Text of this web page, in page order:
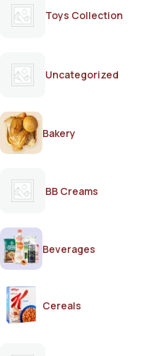
Toys Collection
Uncategorized
Bakery
BB Creams
Beverages
Cereals